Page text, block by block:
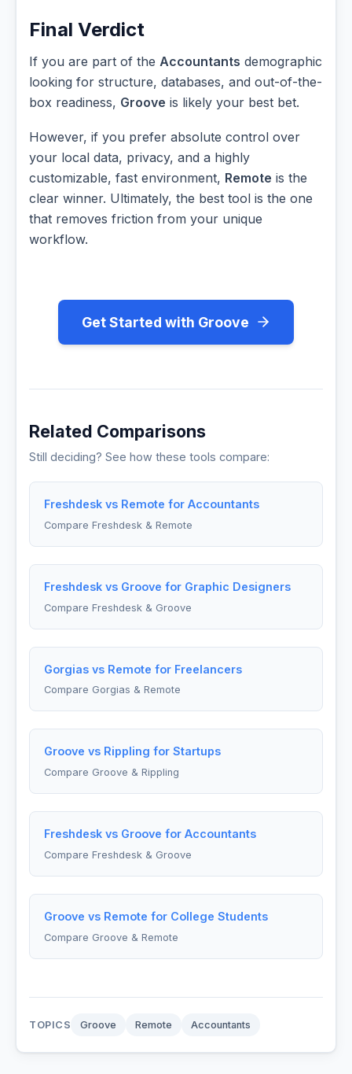
Final Verdict
If you are part of the Accountants demographic
looking for structure, databases, and out-of-the-
box readiness, Groove is likely your best bet.
However, if you prefer absolute control over
your local data, privacy, and a highly
customizable, fast environment, Remote is the
clear winner. Ultimately, the best tool is the one
that removes friction from your unique
workflow.
Get Started with Groove
Related Comparisons
Still deciding? See how these tools compare:
Freshdesk vs Remote for Accountants
Compare Freshdesk & Remote
Freshdesk vs Groove for Graphic Designers
Compare Freshdesk & Groove
Gorgias vs Remote for Freelancers
Compare Gorgias & Remote
Groove vs Rippling for Startups
Compare Groove & Rippling
Freshdesk vs Groove for Accountants
Compare Freshdesk & Groove
Groove vs Remote for College Students
Compare Groove & Remote
TOPICS Groove Remote Accountants